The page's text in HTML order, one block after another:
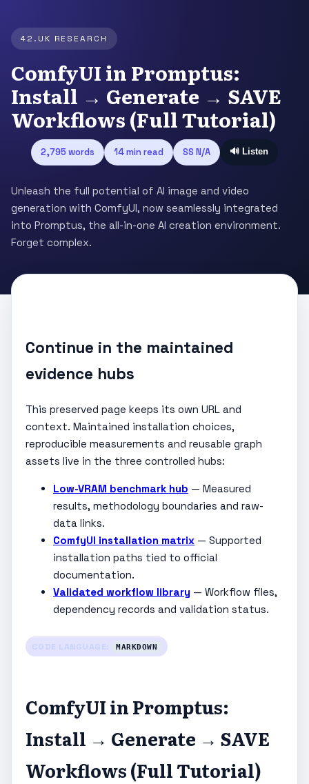
42.UK RESEARCH
ComfyUI in Promptus:
Install → Generate → SAVE
Workflows (Full Tutorial)
2,795 words 14 min read SS N/A 🔊 Listen
Unleash the full potential of AI image and video
generation with ComfyUI, now seamlessly integrated
into Promptus, the all-in-one AI creation environment.
Forget complex.
Continue in the maintained
evidence hubs
This preserved page keeps its own URL and
context. Maintained installation choices,
reproducible measurements and reusable graph
assets live in the three controlled hubs:
Low-VRAM benchmark hub — Measured
results, methodology boundaries and raw-
data links.
ComfyUI installation matrix — Supported
installation paths tied to official
documentation.
Validated workflow library — Workflow files,
dependency records and validation status.
CODE LANGUAGE: MARKDOWN
ComfyUI in Promptus:
Install → Generate → SAVE
Workflows (Full Tutorial)